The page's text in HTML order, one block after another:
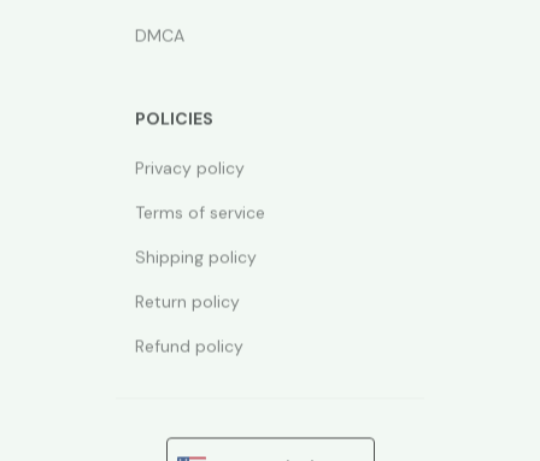
DMCA
POLICIES
Privacy policy
Terms of service
Shipping policy
Return policy
Refund policy